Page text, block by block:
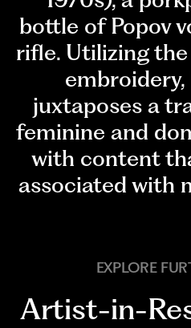
bottle of Popov
rifle. Utilizing
juxtaposes a
feminine and
with content
associated with
EXPLORE
Artist-in-